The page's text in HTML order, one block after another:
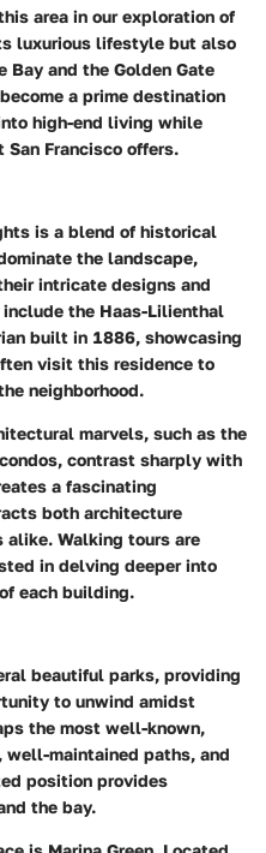
area in our exploration of
luxurious lifestyle but also
and the Golden Gate
a prime destination
high-end living while
Francisco offers.
is a blend of historical
the landscape,
intricate designs and
the Haas-Lilienthal
built in 1886, showcasing
visit this residence to
neighborhood.
marvels, such as the
contrast sharply with
a fascinating
both architecture
Walking tours are
in delving deeper into
each building.
beautiful parks, providing
to unwind amidst
the most well-known,
well-maintained paths, and
position provides
the bay.